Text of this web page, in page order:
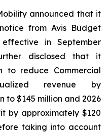
announced that it
from Avis Budget
in September
disclosed that it
to reduce Commercial
revenue by
to $145 million and 2026
by approximately $120
taking into account